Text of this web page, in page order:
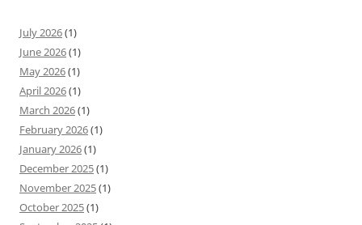
July 2026(1)
June 2026(1)
May 2026(1)
April 2026(1)
March 2026(1)
February 2026(1)
January 2026(1)
December 2025(1)
November 2025(1)
October 2025(1)